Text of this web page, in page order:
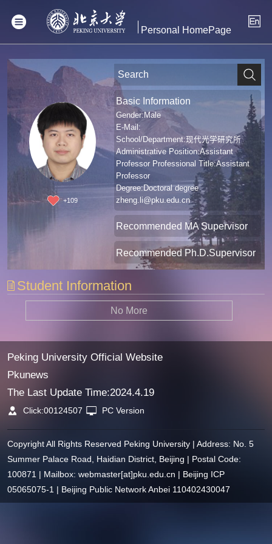
Personal HomePage
+109
Basic Information
Gender:Male
E-Mail:
School/Department:现代光学研究所
Administrative Position:Assistant
Professor Professional Title:Assistant
Professor
Degree:Doctoral degree
zheng.li@pku.edu.cn
Recommended MA Supervisor
Recommended Ph.D.Supervisor
Student Information
No More
Peking University Official Website
Pkunews
The Last Update Time:2024.4.19
Click:00124507 PC Version
Copyright All Rights Reserved Peking University | Address: No. 5
Summer Palace Road, Haidian District, Beijing | Postal Code:
100871 | Mailbox: webmaster[at]pku.edu.cn | Beijing ICP
05065075-1 | Beijing Public Network Anbei 110402430047